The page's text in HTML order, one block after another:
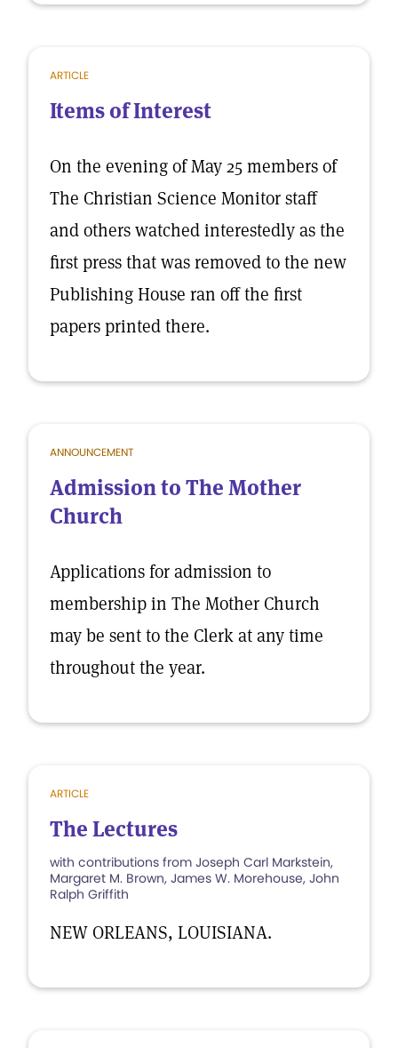
ARTICLE
Items of Interest
On the evening of May 25 members of
The Christian Science Monitor staff
and others watched interestedly as the
first press that was removed to the new
Publishing House ran off the first
papers printed there.
ANNOUNCEMENT
Admission to The Mother
Church
Applications for admission to
membership in The Mother Church
may be sent to the Clerk at any time
throughout the year.
ARTICLE
The Lectures
with contributions from Joseph Carl Markstein,
Margaret M. Brown, James W. Morehouse, John
Ralph Griffith
NEW ORLEANS, LOUISIANA.